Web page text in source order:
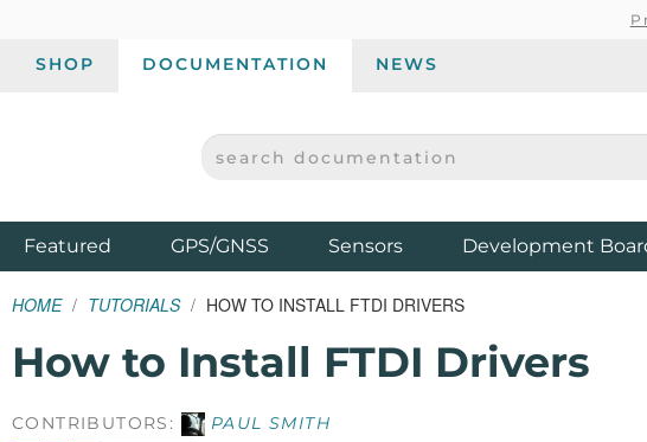
SHOP DOCUMENTATION NEWS
SPARKFUN ELECTRONICS - SPARKFUN.COM
SEARCH DOCUMENTATION
Featured ProductsGPS/GNSS Sensors Development
HOME TUTORIALS HOW TO INSTALL FTDI DRIVERS
How to Install FTDI Drivers
CONTRIBUTORS:
PAUL SMITH